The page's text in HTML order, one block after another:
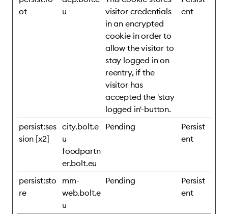
ot
u
visitor credentials
in an encrypted
cookie in order to
allow the visitor to
stay logged in on
reentry, if the
visitor has
accepted the 'stay
logged in'-button.
ent
persist:ses
sion [x2]
city.bolt.e
u
foodpartn
er.bolt.eu
Pending
Persist
ent
persist:sto
re
mm-
web.bolt.e
u
Pending
Persist
ent